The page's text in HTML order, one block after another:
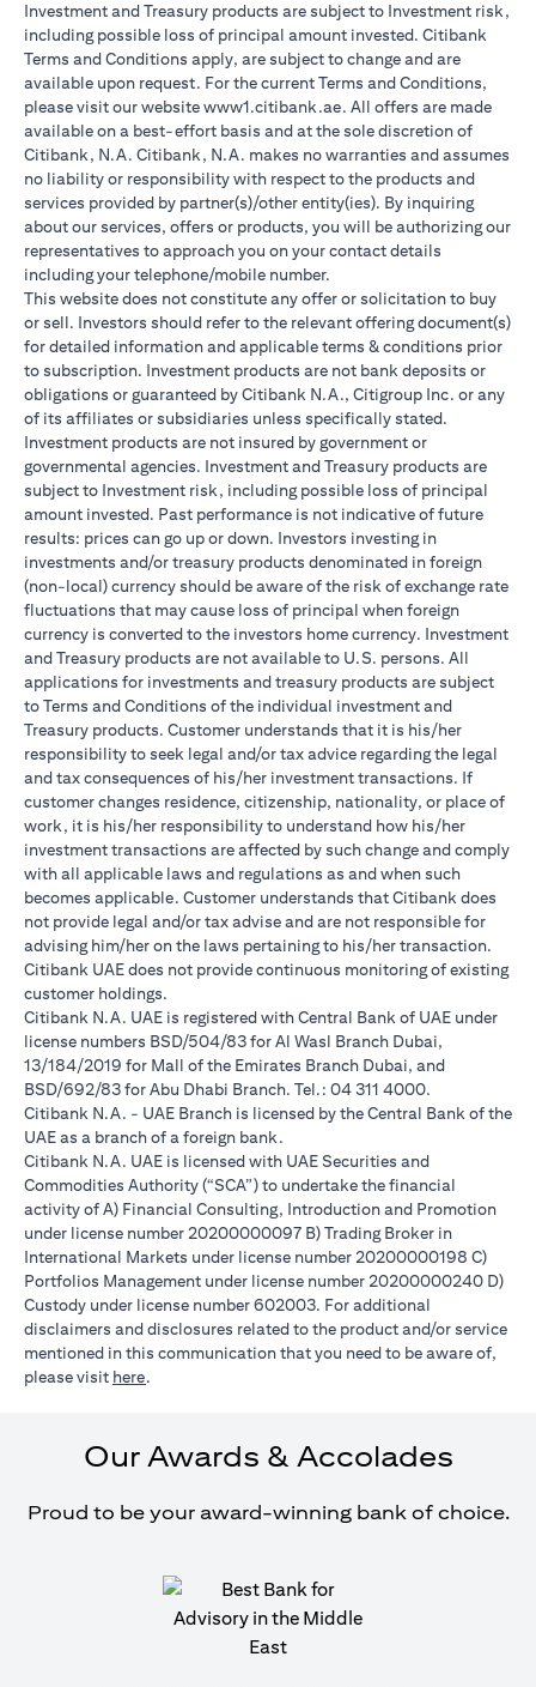
Investment and Treasury products are subject to Investment risk,
including possible loss of principal amount invested. Citibank
Terms and Conditions apply, are subject to change and are
available upon request. For the current Terms and Conditions,
please visit our website www1.citibank.ae. All offers are made
available on a best-effort basis and at the sole discretion of
Citibank, N.A. Citibank, N.A. makes no warranties and assumes
no liability or responsibility with respect to the products and
services provided by partner(s)/other entity(ies). By inquiring
about our services, offers or products, you will be authorizing our
representatives to approach you on your contact details
including your telephone/mobile number.
This website does not constitute any offer or solicitation to buy
or sell. Investors should refer to the relevant offering document(s)
for detailed information and applicable terms & conditions prior
to subscription. Investment products are not bank deposits or
obligations or guaranteed by Citibank N.A., Citigroup Inc. or any
of its affiliates or subsidiaries unless specifically stated.
Investment products are not insured by government or
governmental agencies. Investment and Treasury products are
subject to Investment risk, including possible loss of principal
amount invested. Past performance is not indicative of future
results: prices can go up or down. Investors investing in
investments and/or treasury products denominated in foreign
(non-local) currency should be aware of the risk of exchange rate
fluctuations that may cause loss of principal when foreign
currency is converted to the investors home currency. Investment
and Treasury products are not available to U.S. persons. All
applications for investments and treasury products are subject
to Terms and Conditions of the individual investment and
Treasury products. Customer understands that it is his/her
responsibility to seek legal and/or tax advice regarding the legal
and tax consequences of his/her investment transactions. If
customer changes residence, citizenship, nationality, or place of
work, it is his/her responsibility to understand how his/her
investment transactions are affected by such change and comply
with all applicable laws and regulations as and when such
becomes applicable. Customer understands that Citibank does
not provide legal and/or tax advise and are not responsible for
advising him/her on the laws pertaining to his/her transaction.
Citibank UAE does not provide continuous monitoring of existing
customer holdings.
Citibank N.A. UAE is registered with Central Bank of UAE under
license numbers BSD/504/83 for Al Wasl Branch Dubai,
13/184/2019 for Mall of the Emirates Branch Dubai, and
BSD/692/83 for Abu Dhabi Branch. Tel.: 04 311 4000.
Citibank N.A. - UAE Branch is licensed by the Central Bank of the
UAE as a branch of a foreign bank.
Citibank N.A. UAE is licensed with UAE Securities and
Commodities Authority (“SCA”) to undertake the financial
activity of A) Financial Consulting, Introduction and Promotion
under license number 20200000097 B) Trading Broker in
International Markets under license number 20200000198 C)
Portfolios Management under license number 20200000240 D)
Custody under license number 602003. For additional
disclaimers and disclosures related to the product and/or service
mentioned in this communication that you need to be aware of,
please visit here.
Our Awards & Accolades
Proud to be your award-winning bank of choice.